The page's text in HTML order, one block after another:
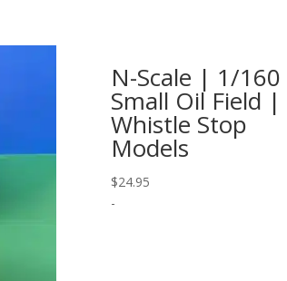
N-Scale | 1/
Small Oil Field |
Whistle Stop
Models
$24.95
-